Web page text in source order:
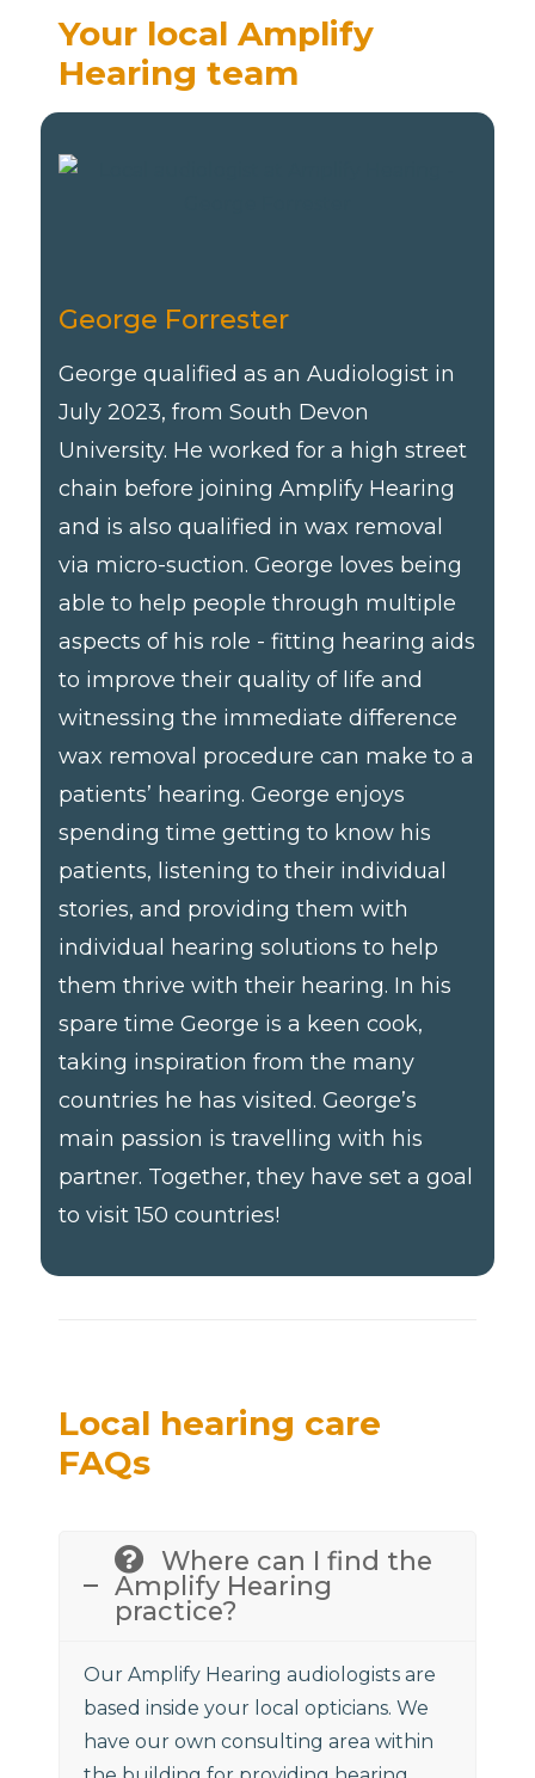
Your local Amplify
Hearing team
George Forrester
George qualified as an Audiologist in
July 2023, from South Devon
University. He worked for a high street
chain before joining Amplify Hearing
and is also qualified in wax removal
via micro-suction. George loves being
able to help people through multiple
aspects of his role - fitting hearing aids
to improve their quality of life and
witnessing the immediate difference
wax removal procedure can make to a
patients’ hearing. George enjoys
spending time getting to know his
patients, listening to their individual
stories, and providing them with
individual hearing solutions to help
them thrive with their hearing. In his
spare time George is a keen cook,
taking inspiration from the many
countries he has visited. George’s
main passion is travelling with his
partner. Together, they have set a goal
to visit 150 countries!
Local hearing care
FAQs
Where can I find the
Amplify Hearing
practice?
Our Amplify Hearing audiologists are
based inside your local opticians. We
have our own consulting area within